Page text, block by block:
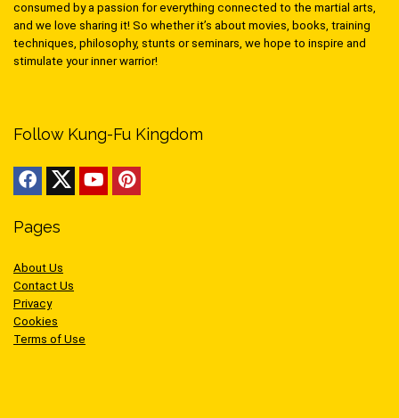
consumed by a passion for everything connected to the martial arts,
and we love sharing it! So whether it’s about movies, books, training
techniques, philosophy, stunts or seminars, we hope to inspire and
stimulate your inner warrior!
Follow Kung-Fu Kingdom
Pages
About Us
Contact Us
Privacy
Cookies
Terms of Use